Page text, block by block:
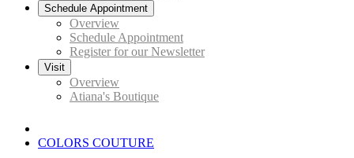
Schedule Appointment
Overview
Schedule Appointment
Register for our Newsletter
Visit
Overview
Atiana's Boutique
COLORS COUTURE